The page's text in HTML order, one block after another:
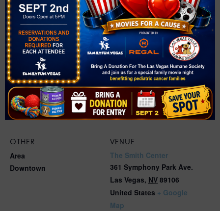
VENUE
The Smith Center
361 Symphony Park Ave.
Las Vegas, NV 89106
United States + Google
Map
OTHER
Area
Downtown